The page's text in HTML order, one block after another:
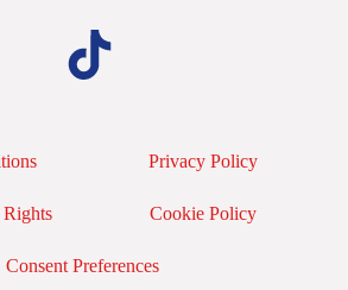
Privacy Policy
Cookie Policy
Consent Preferences